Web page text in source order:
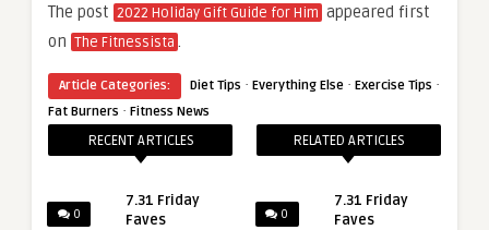
The post 2022 Holiday Gift Guide for Him appeared first
on The Fitnessista .
Article Categories: Diet Tips · Everything Else · Exercise Tips ·
Fat Burners · Fitness News
RECENT ARTICLES
0
7.31 Friday
Faves
RELATED ARTICLES
0
7.31 Friday
Faves